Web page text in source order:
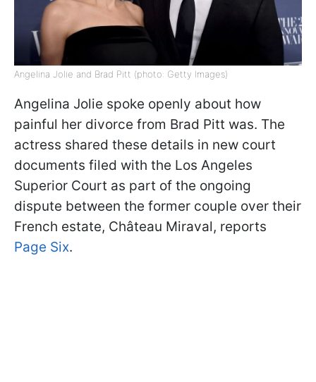
Angelina Jolie and Brad Pitt (photo: Getty Images)
Angelina Jolie spoke openly about how
painful her divorce from Brad Pitt was. The
actress shared these details in new court
documents filed with the Los Angeles
Superior Court as part of the ongoing
dispute between the former couple over their
French estate, Château Miraval, reports
Page Six.